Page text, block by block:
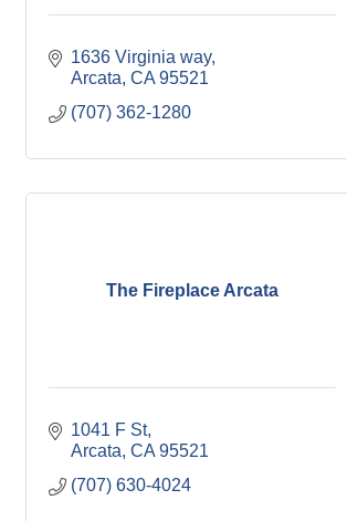
1636 Virginia way
Arcata CA 95521
(707) 362-1280
The Fireplace Arcata
1041 F St
Arcata CA 95521
(707) 630-4024